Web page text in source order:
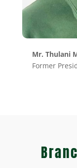
Mr. Thulani
Former